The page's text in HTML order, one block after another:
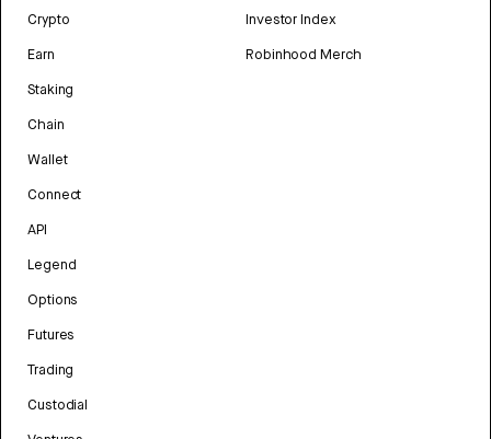
Crypto
Earn
Staking
Chain
Wallet
Connect
API
Legend
Options
Futures
Trading
Custodial
Investor Index
Robinhood Merch